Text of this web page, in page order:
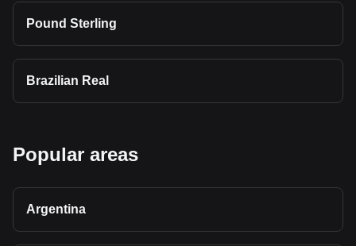
Pound Sterling
Brazilian Real
Popular areas
Argentina